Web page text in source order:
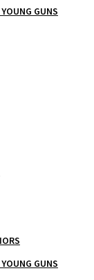
GUNS
GUNS